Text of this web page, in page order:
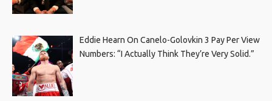
Eddie Hearn On Canelo-Golovkin 3 Pay Per View
Numbers: “I Actually Think They’re Very Solid.”